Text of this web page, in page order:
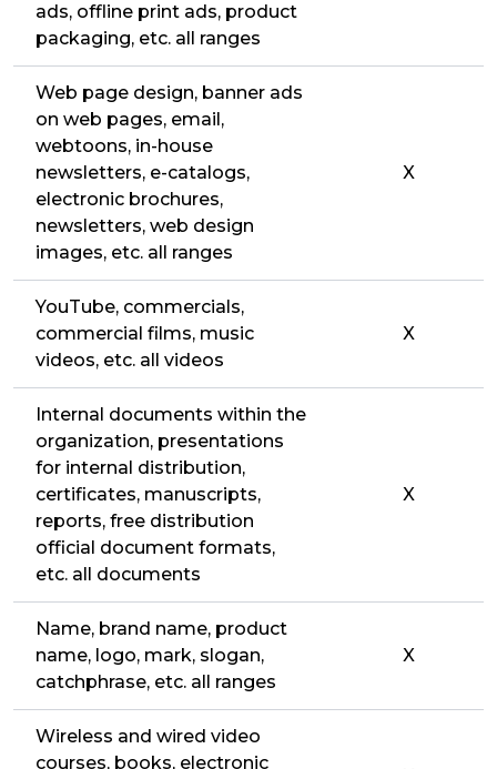
ads, offline print ads, product
packaging, etc. all ranges
Web page design, banner ads
on web pages, email,
webtoons, in-house
newsletters, e-catalogs,
electronic brochures,
newsletters, web design
images, etc. all ranges
X
YouTube, commercials,
commercial films, music
videos, etc. all videos
X
Internal documents within the
organization, presentations
for internal distribution,
certificates, manuscripts,
reports, free distribution
official document formats,
etc. all documents
X
Name, brand name, product
name, logo, mark, slogan,
catchphrase, etc. all ranges
X
Wireless and wired video
courses, books, electronic